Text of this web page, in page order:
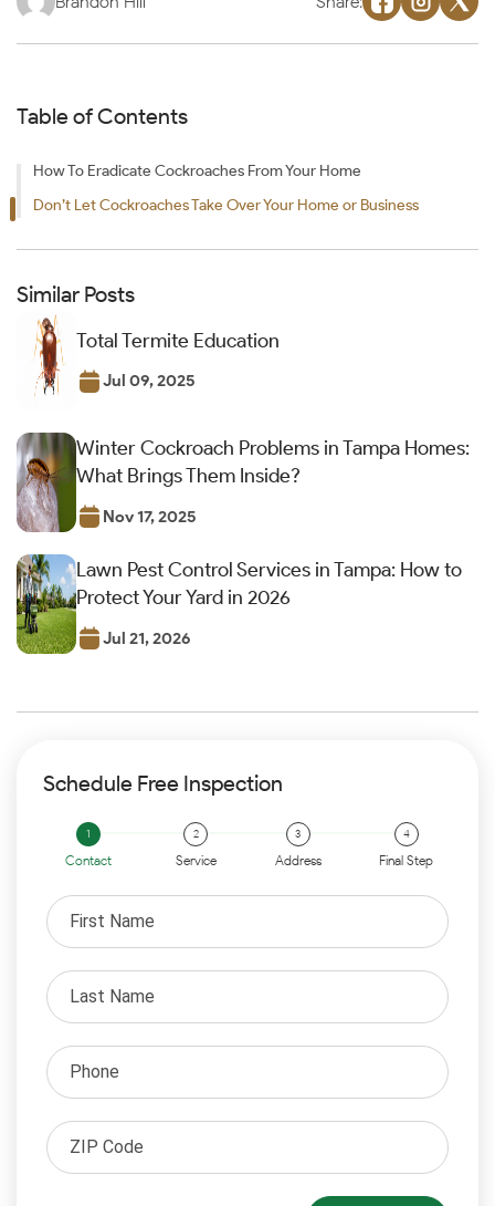
Table of Contents
How To Eradicate Cockroaches From Your Home
Don’t Let Cockroaches Take Over Your Home or Business
Similar Posts
Total Termite Education
Jul 09, 2025
Winter Cockroach Problems in Tampa Homes:
What Brings Them Inside?
Nov 17, 2025
Lawn Pest Control Services in Tampa: How to
Protect Your Yard in 2026
Jul 21, 2026
Schedule Free Inspection
Contact Service Address Final Step